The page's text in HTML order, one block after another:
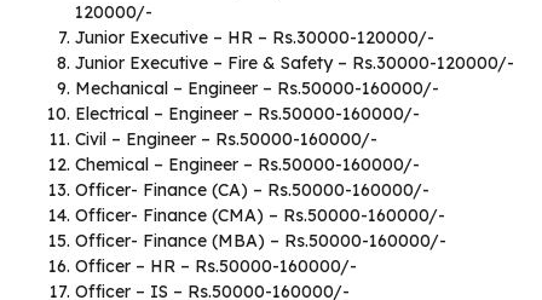
120000/-
Junior Executive – HR – Rs.30000-120000/-
Junior Executive – Fire & Safety – Rs.30000-120000/-
Mechanical – Engineer – Rs.50000-160000/-
Electrical – Engineer – Rs.50000-160000/-
Civil – Engineer – Rs.50000-160000/-
Chemical – Engineer – Rs.50000-160000/-
Officer- Finance (CA) – Rs.50000-160000/-
Officer- Finance (CMA) – Rs.50000-160000/-
Officer- Finance (MBA) – Rs.50000-160000/-
Officer – HR – Rs.50000-160000/-
Officer – IS – Rs.50000-160000/-